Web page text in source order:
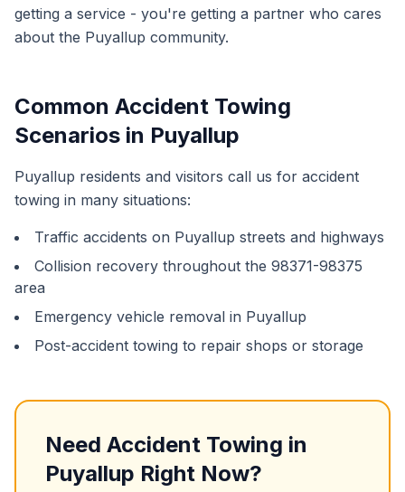
getting a service - you're getting a partner who cares
about the Puyallup community.
Common Accident Towing
Scenarios in Puyallup
Puyallup residents and visitors call us for accident
towing in many situations:
Traffic accidents on Puyallup streets and highways
Collision recovery throughout the 98371-98375
area
Emergency vehicle removal in Puyallup
Post-accident towing to repair shops or storage
Need Accident Towing in
Puyallup Right Now?